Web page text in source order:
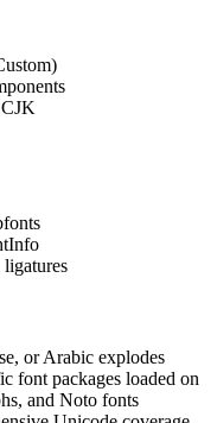
ligatures
or Arabic explodes
font packages loaded on
and Noto fonts